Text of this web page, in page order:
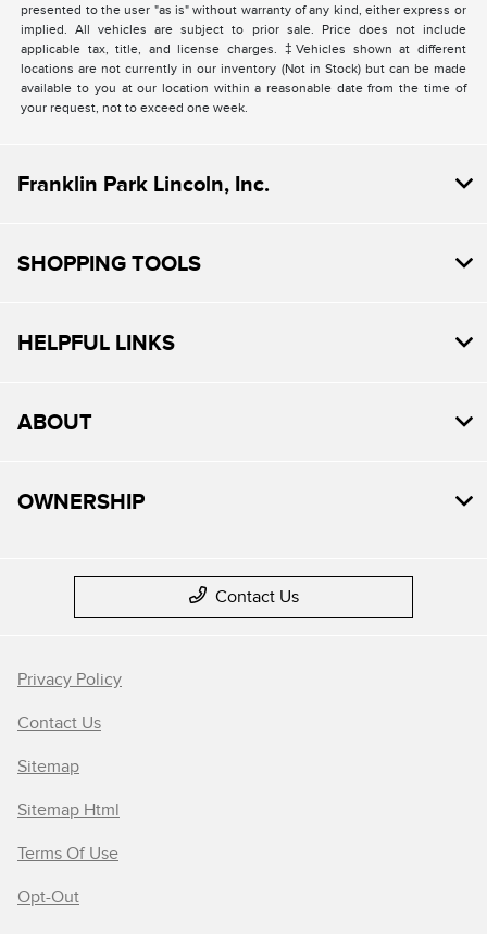
presented to the user "as is" without warranty of any kind, either express or
implied. All vehicles are subject to prior sale. Price does not include
applicable tax, title, and license charges. ‡Vehicles shown at different
locations are not currently in our inventory (Not in Stock) but can be made
available to you at our location within a reasonable date from the time of
your request, not to exceed one week.
Franklin Park Lincoln, Inc.
SHOPPING TOOLS
HELPFUL LINKS
ABOUT
OWNERSHIP
Contact Us
Privacy Policy
Contact Us
Sitemap
Sitemap Html
Terms Of Use
Opt-Out